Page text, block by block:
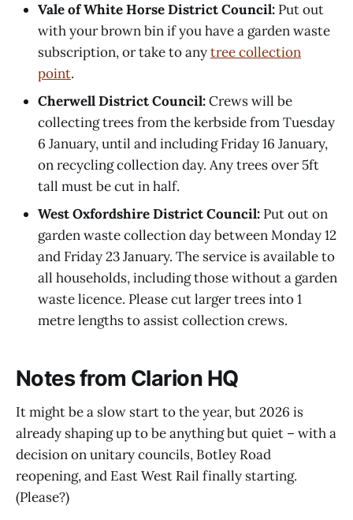
Vale of White Horse District Council: Put out
with your brown bin if you have a garden waste
subscription, or take to anytree collection
point.
Cherwell District Council:Crews will be
collecting trees from the kerbside from Tuesday
6 January, until and including Friday 16 January,
on recycling collection day. Any trees over 5ft
tall must be cut in half.
West Oxfordshire District Council: Put out on
garden waste collection day between Monday 12
and Friday 23 January. The service is available to
all households, including those without a garden
waste licence. Please cut larger trees into 1
metre lengths to assist collection crews.
Notes from Clarion HQ
It might be a slow start to the year, but 2026 is
already shaping up to be anything but quiet – with a
decision on unitary councils, Botley Road
reopening, and East West Rail finally starting.
(Please?)